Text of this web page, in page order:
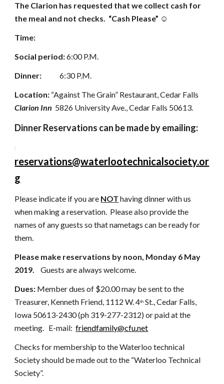
The Clarion has requested that we collect cash for
the meal and not checks.  “Cash Please” ☺
Time:
Social period: 6:00 P.M.
Dinner: 6:30 P.M.
Location:
Clarion Inn
  5826 University Ave., Cedar Falls 50613.
Dinner Reservations can be made by emailing:
:
reservations@waterlootechnicalsociety.or
g
Please indicate if you are NOT having dinner with us
when making a reservation. Please also provide the
names of any guests so that nametags can be ready for
them.
Please make reservations by noon, Monday 6 May
2019.
  Guests are always welcome.
Dues: Memberdues of $20.00 may be sent to the
Treasurer, Kenneth Friend, 1112 W. 4th St., Cedar Falls,
Iowa 50613-2430 (ph 319-277-2312) or paid at the
meeting.   E-mail: friendfamily@cfu.net
Checks for membership to the Waterloo technical
Society should be made out to the “Waterloo Technical
Society”.